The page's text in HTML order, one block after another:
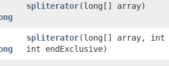
spliterator​(long[] array)
spliterator​(long[] array, int
int endExclusive)